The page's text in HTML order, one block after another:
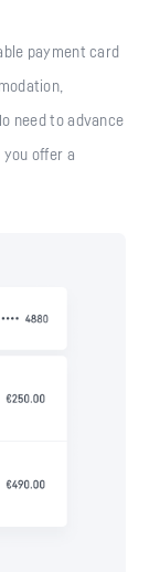
payment card
need to advance
offer a